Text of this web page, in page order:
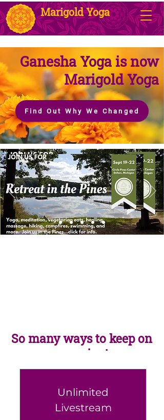
Marigold Yoga
Ganesha Yoga is now
Marigold Yoga
Find Out Why We Changed
So many ways to keep on
yoga-ing!
Unlimited
Livestream